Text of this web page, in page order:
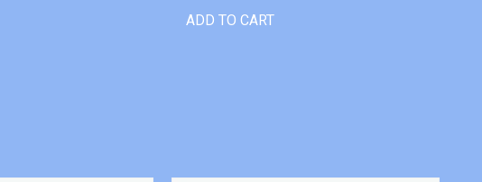
ADD TO CART